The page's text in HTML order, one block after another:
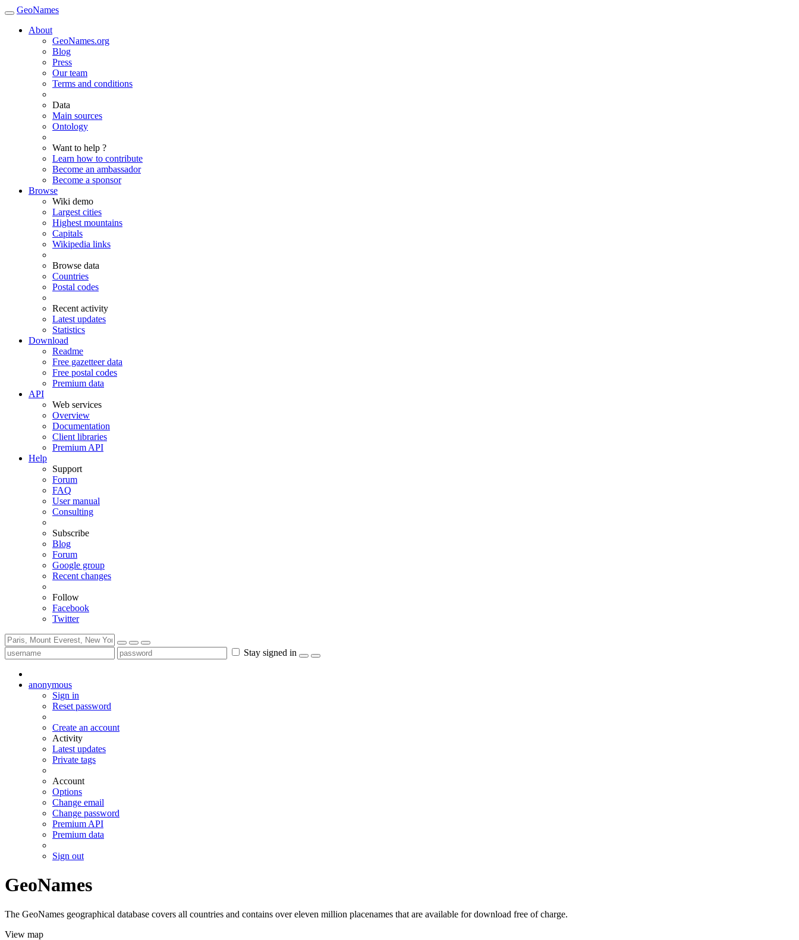
GeoNames
About
GeoNames.org
Blog
Press
Our team
Terms and conditions
Data
Main sources
Ontology
Want to help ?
Learn how to contribute
Become an ambassador
Become a sponsor
Browse
Wiki demo
Largest cities
Highest mountains
Capitals
Wikipedia links
Browse data
Countries
Postal codes
Recent activity
Latest updates
Statistics
Download
Readme
Free gazetteer data
Free postal codes
Premium data
API
Web services
Overview
Documentation
Client libraries
Premium API
Help
Support
Forum
FAQ
User manual
Consulting
Subscribe
Blog
Forum
Google group
Recent changes
Follow
Facebook
Twitter
Stay signed in
anonymous
Sign in
Reset password
Create an account
Activity
Latest updates
Private tags
Account
Options
Change email
Change password
Premium API
Premium data
Sign out
GeoNames
The GeoNames geographical database covers all countries and contains over eleven million placenames that are available for download free of charge.
View map